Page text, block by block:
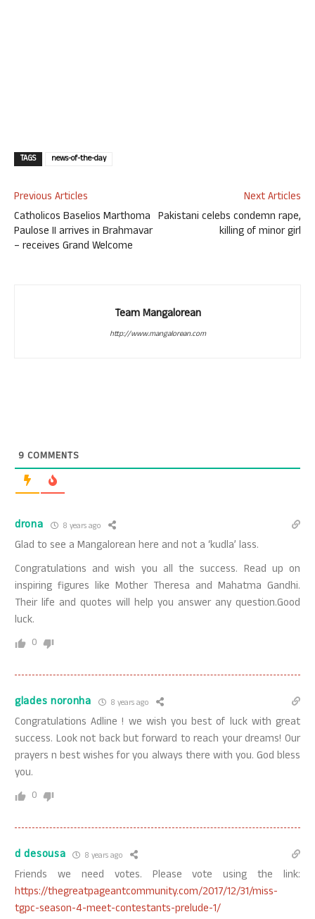
TAGS news-of-the-day
Previous Articles
Catholicos Baselios Marthoma
Paulose II arrives in Brahmavar
– receives Grand Welcome
Next Articles
Pakistani celebs condemn rape,
killing of minor girl
Team Mangalorean
http://www.mangalorean.com
9 COMMENTS
drona 8 years ago
Glad to see a Mangalorean here and not a ‘kudla’ lass.
Congratulations and wish you all the success. Read up on
inspiring figures like Mother Theresa and Mahatma Gandhi.
Their life and quotes will help you answer any question.Good
luck.
0
glades noronha 8 years ago
Congratulations Adline ! we wish you best of luck with great
success. Look not back but forward to reach your dreams! Our
prayers n best wishes for you always there with you. God bless
you.
0
d desousa 8 years ago
Friends we need votes. Please vote using the link:
https://thegreatpageantcommunity.com/2017/12/31/miss-
tgpc-season-4-meet-contestants-prelude-1/